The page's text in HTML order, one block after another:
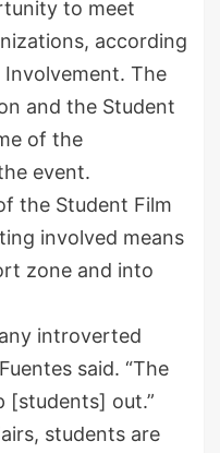
to meet
according
The
and the Student
of the
event.
the Student Film
involved means
zone and into
introverted
said. “The
[students] out.”
students are